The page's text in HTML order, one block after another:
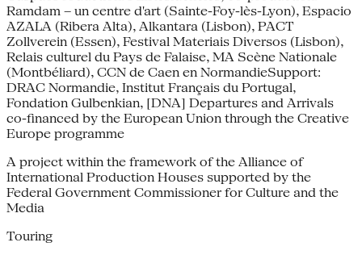
Ramdam – un centre d'art (Sainte-Foy-lès-Lyon), Espacio
AZALA (Ribera Alta), Alkantara (Lisbon), PACT
Zollverein (Essen), Festival Materiais Diversos (Lisbon),
Relais culturel du Pays de Falaise, MA Scène Nationale
(Montbéliard), CCN de Caen en NormandieSupport:
DRAC Normandie, Institut Français du Portugal,
Fondation Gulbenkian, [DNA] Departures and Arrivals
co-financed by the European Union through the Creative
Europe programme
A project within the framework of the Alliance of
International Production Houses supported by the
Federal Government Commissioner for Culture and the
Media
Touring